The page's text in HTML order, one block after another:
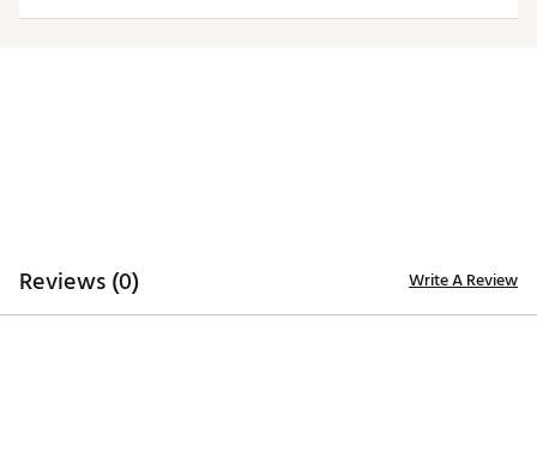
Reviews (0) Write A Review